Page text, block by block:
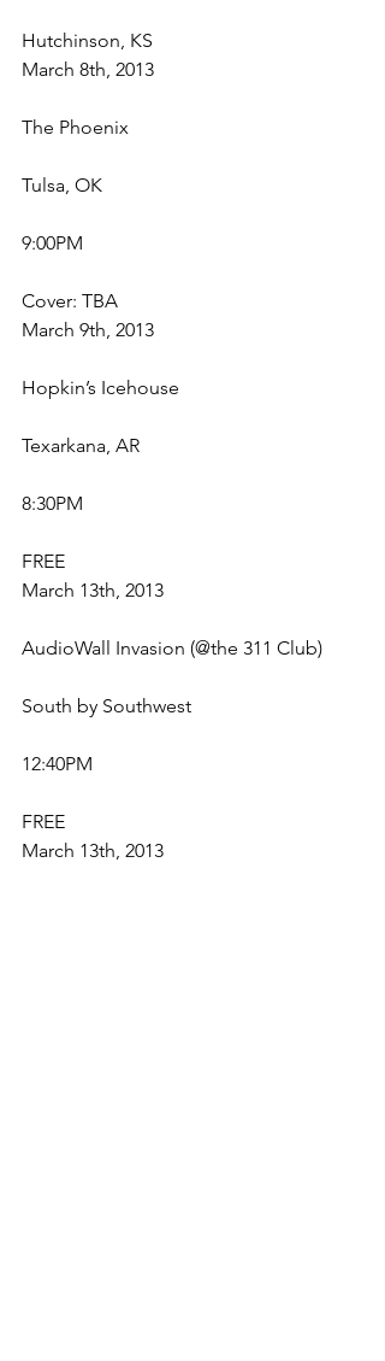
Hutchinson, KS
March 8th, 2013
The Phoenix
Tulsa, OK
9:00PM
Cover: TBA
March 9th, 2013
Hopkin’s Icehouse
Texarkana, AR
8:30PM
FREE
March 13th, 2013
AudioWall Invasion (@the 311 Club)
South by Southwest
12:40PM
FREE
March 13th, 2013